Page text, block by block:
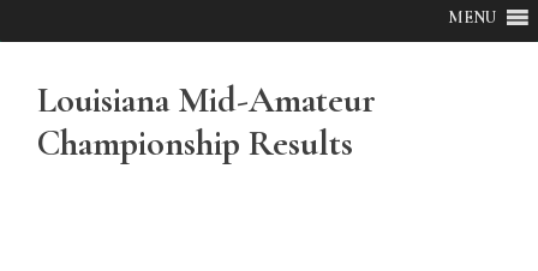
MENU
Louisiana Mid-Amateur
Championship Results